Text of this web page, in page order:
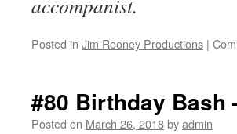
accompanist.
Posted in Jim Rooney Productions |
#80 Birthday Bash
Posted on March 26, 2018byadmin